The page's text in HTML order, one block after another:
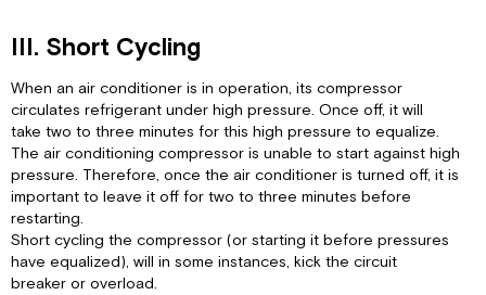
III. Short Cycling
When an air conditioner is in operation, its compressor
circulates refrigerant under high pressure. Once off, it will
take two to three minutes for this high pressure to equalize.
The air conditioning compressor is unable to start against high
pressure. Therefore, once the air conditioner is turned off, it is
important to leave it off for two to three minutes before
restarting.
Short cycling the compressor (or starting it before pressures
have equalized), will in some instances, kick the circuit
breaker or overload.